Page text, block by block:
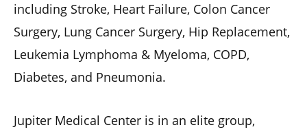
including Stroke, Heart Failure, Colon Cancer
Surgery, Lung Cancer Surgery, Hip Replacement,
Leukemia Lymphoma & Myeloma, COPD,
Diabetes, and Pneumonia.
Jupiter Medical Center is in an elite group,